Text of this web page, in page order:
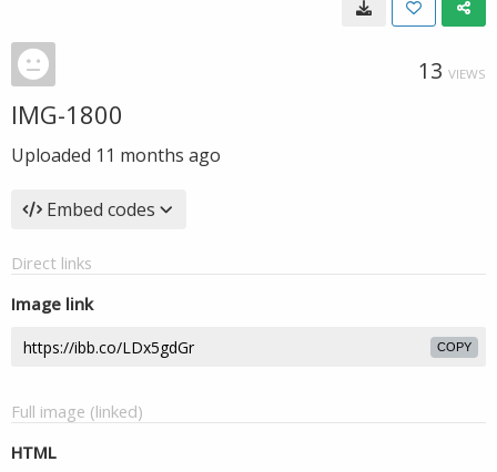
13 VIEWS
IMG-1800
Uploaded 11 months ago
Embed codes
Direct links
Image link
COPY
Full image (linked)
HTML